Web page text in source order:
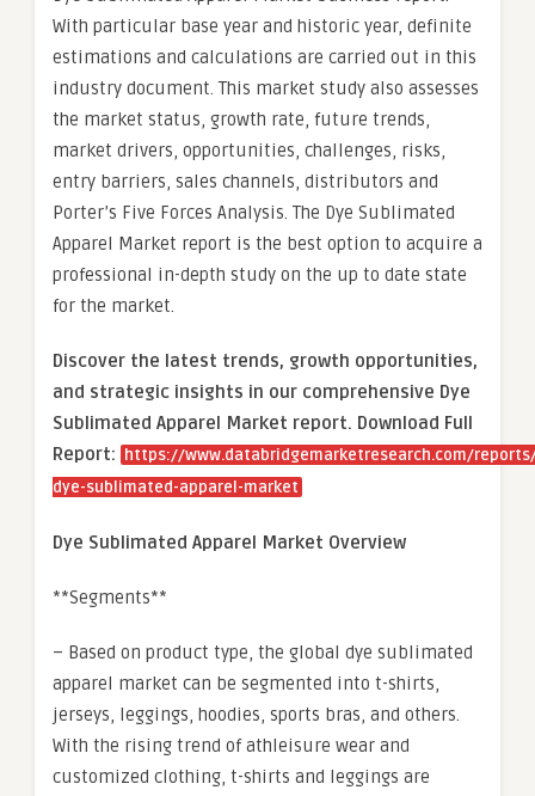
With particular base year and historic year, definite
estimations and calculations are carried out in this
industry document. This market study also assesses
the market status, growth rate, future trends,
market drivers, opportunities, challenges, risks,
entry barriers, sales channels, distributors and
Porter’s Five Forces Analysis. The Dye Sublimated
Apparel Market report is the best option to acquire a
professional in-depth study on the up to date state
for the market.
Discover the latest trends, growth opportunities,
and strategic insights in our comprehensive Dye
Sublimated Apparel Market report. Download Full
Report: https://www.databridgemarketresearch.com/
dye-sublimated-apparel-market
Dye Sublimated Apparel Market Overview
**Segments**
– Based on product type, the global dye sublimated
apparel market can be segmented into t-shirts,
jerseys, leggings, hoodies, sports bras, and others.
With the rising trend of athleisure wear and
customized clothing, t-shirts and leggings are